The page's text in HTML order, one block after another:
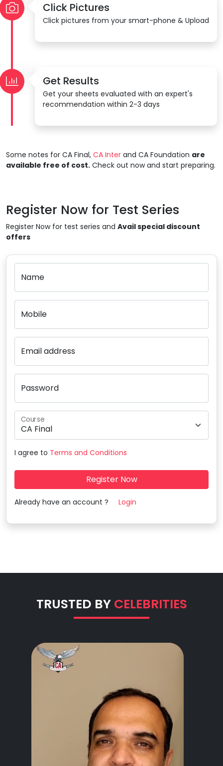
Click Pictures
Click pictures from your smart-phone & Upload
Get Results
Get your sheets evaluated with an expert's
recommendation within 2-3 days
Some notes for CA Final, CA Inter and CA Foundation are
available free of cost. Check out now and start preparing.
Register Now for Test Series
Register Now for test series and Avail special discount
offers
Name
Mobile
Email address
Password
Course
I agree to Terms and Conditions
Register Now
Already have an account ? Login
TRUSTED BY CELEBRITIES